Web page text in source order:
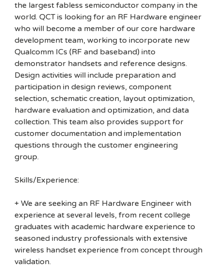
the largest fabless semiconductor company in the
world. QCT is looking for an RF Hardware engineer
who will become a member of our core hardware
development team, working to incorporate new
Qualcomm ICs (RF and baseband) into
demonstrator handsets and reference designs.
Design activities will include preparation and
participation in design reviews, component
selection, schematic creation, layout optimization,
hardware evaluation and optimization, and data
collection. This team also provides support for
customer documentation and implementation
questions through the customer engineering
group.
Skills/Experience:
+ We are seeking an RF Hardware Engineer with
experience at several levels, from recent college
graduates with academic hardware experience to
seasoned industry professionals with extensive
wireless handset experience from concept through
validation.